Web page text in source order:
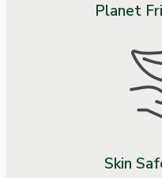
Planet
Skin